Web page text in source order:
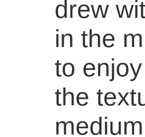
drew
in the
to
the